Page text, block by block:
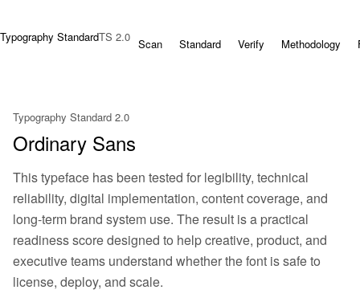
Typography StandardTS 2.0 Scan Standard Verify Methodology
Typography Standard 2.0
Ordinary Sans
This typeface has been tested for legibility, technical
reliability, digital implementation, content coverage, and
long-term brand system use. The result is a practical
readiness score designed to help creative, product, and
executive teams understand whether the font is safe to
license, deploy, and scale.